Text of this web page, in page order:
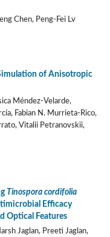
Chen, Peng-Fei Lv
of Anisotropic
Méndez-Velarde,
Fabian N. Murrieta-Rico,
Vitalii Petranovskii,
Tinospora cordifolia
Efficacy
Optical Features
Jaglan, Preeti Jaglan,